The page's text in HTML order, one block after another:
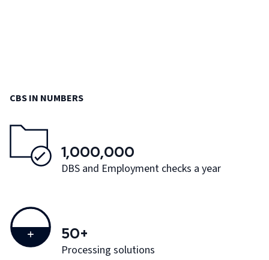
CBS IN NUMBERS
1,000,000
DBS and Employment checks a year
50+
Processing solutions